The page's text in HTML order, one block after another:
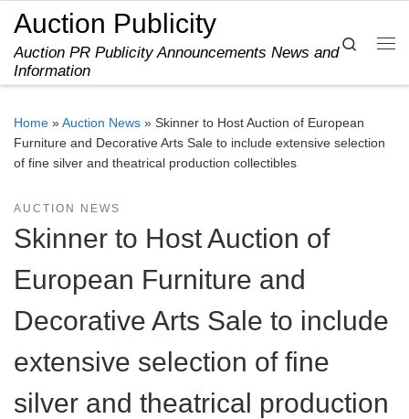
Skip to content
Auction Publicity
Auction PR Publicity Announcements News and
Information
Search
Home »Auction News » Skinner to Host Auction of European
Furniture and Decorative Arts Sale to include extensive selection
of fine silver and theatrical production collectibles
AUCTION NEWS
Skinner to Host Auction of
European Furniture and
Decorative Arts Sale to include
extensive selection of fine
silver and theatrical production